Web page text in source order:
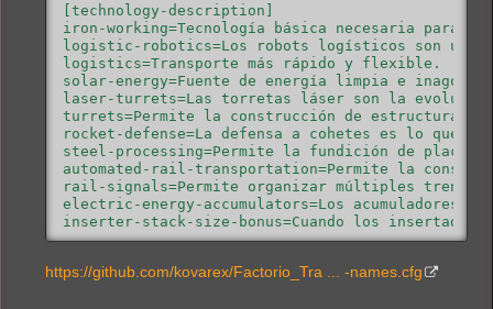
[technology-description]
iron-working=Tecnología básica necesaria para
logistic-robotics=Los robots logísticos son
logistics=Transporte más rápido y flexible.
solar-energy=Fuente de energía limpia e
laser-turrets=Las torretas láser son la
turrets=Permite la construcción de estructuras
rocket-defense=La defensa a cohetes es lo que
steel-processing=Permite la fundición de placas
automated-rail-transportation=Permite la
rail-signals=Permite organizar múltiples trenes
electric-energy-accumulators=Los acumuladores
inserter-stack-size-bonus=Cuando los
character-logistic-slots=Permite al jugador
speed-module=Los módulos de velocidad
https://github.com/kovarex/Factorio_Tra ... -names.cfg